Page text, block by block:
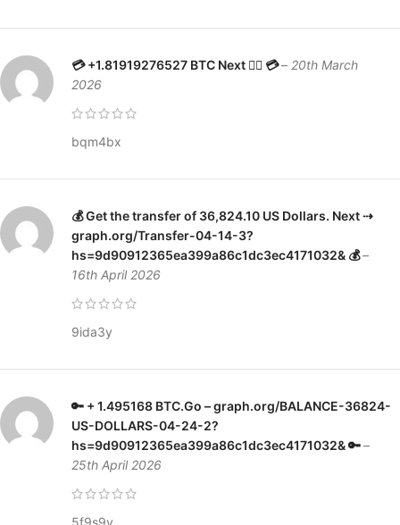
💳 +1.81919276527 BTC Next 👉🏼 💳– 20th March
2026
bqm4bx
💰 Get the transfer of 36,824.10 US Dollars. Next ⇢
graph.org/Transfer-04-14-3?
hs=9d90912365ea399a86c1dc3ec4171032& 💰–
16th April 2026
9ida3y
🔑 + 1.495168 ВТС.Go – graph.org/BALANCE-36824-
US-DOLLARS-04-24-2?
hs=9d90912365ea399a86c1dc3ec4171032& 🔑–
25th April 2026